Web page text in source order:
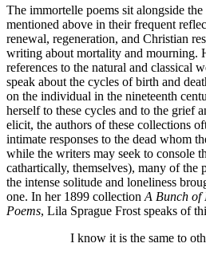
The immortelle poems sit alongside
mentioned above in their frequent
renewal, regeneration, and Christian
writing about mortality and mourning.
references to the natural and classical
speak about the cycles of birth and
on the individual in the nineteenth
herself to these cycles and to the grief
elicit, the authors of these collections
intimate responses to the dead whom
while the writers may seek to console
cathartically, themselves), many of the
the intense solitude and loneliness
one. In her 1899 collection A Bunch of
Poems, Lila Sprague Frost speaks of
I know it is the same to